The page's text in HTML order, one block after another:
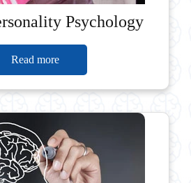
Psychology
Read more